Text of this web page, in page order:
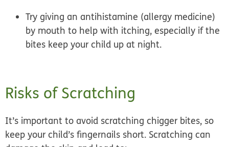
Try giving an antihistamine (allergy medicine)
by mouth to help with itching, especially if the
bites keep your child up at night.
Risks of Scratching
It’s important toavoid scratching chigger bites, so
keep your child’s fingernails short. Scratching can